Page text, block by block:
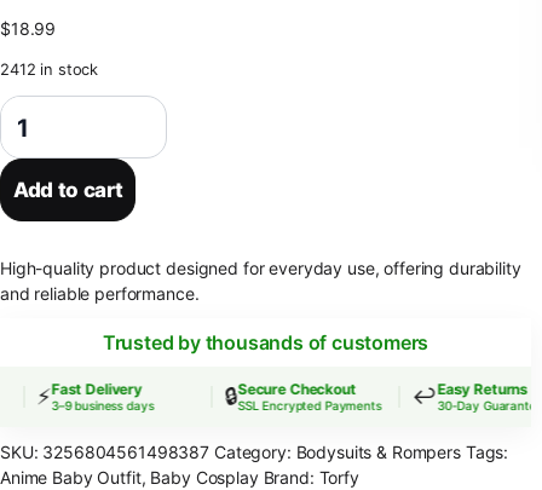
$18.99
2412 in stock
Newborn Halloween Costume Baby Boy Girl Clothes Infant Kids
Add to cart
High-quality product designed for everyday use, offering durability
and reliable performance.
Trusted by thousands of customers
⚡Fast Delivery
3–9 business days 🔒Secure Checkout
SSL Encrypted Payments ↩️Easy Returns
30-Day Guarantee
SKU: 3256804561498387 Category: Bodysuits & Rompers Tags:
Anime Baby Outfit, Baby Cosplay Brand: Torfy